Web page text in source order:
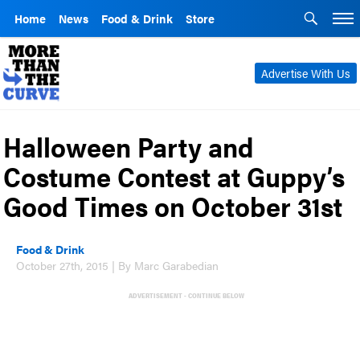
Home News Food & Drink Store
Advertise With Us
Halloween Party and
Costume Contest at Guppy’s
Good Times on October 31st
Food & Drink
October 27th, 2015 | By Marc Garabedian
ADVERTISEMENT - CONTINUE BELOW